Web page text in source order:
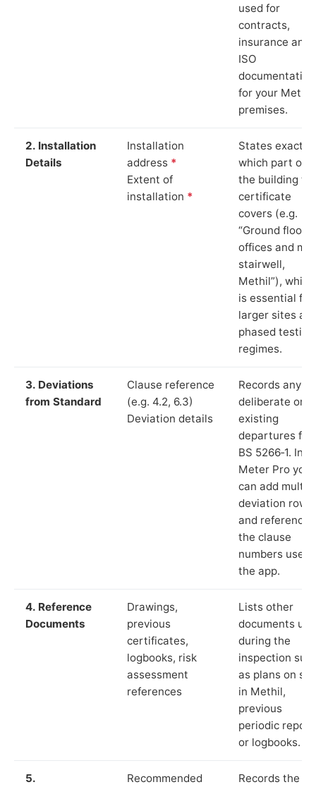
used for
contracts,
insurance and
ISO
documentation
for your Methil
premises.
2. Installation
Details
Installation
address *
Extent of
installation *
States exactly
which part of
the building
certificate
covers (e.g.
“Ground floor
offices and
stairwell,
Methil”), which
is essential for
larger sites
phased testing
regimes.
3. Deviations
from Standard
Clause reference
(e.g. 4.2, 6.3)
Deviation details
Records any
deliberate or
existing
departures
BS 5266‑1. In
Meter Pro you
can add
deviation rows
and reference
the clause
numbers used
the app.
4. Reference
Documents
Drawings,
previous
certificates,
logbooks, risk
assessment
references
Lists other
documents
during the
inspection
as plans on
in Methil,
previous
periodic
or logbooks.
5.
Recommended
Records the